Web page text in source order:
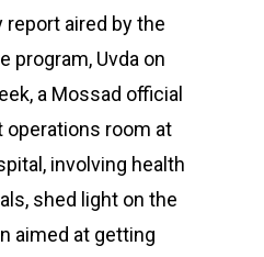
report aired by the
program, Uvda on
a Mossad official
operations room at
involving health
shed light on the
aimed at getting